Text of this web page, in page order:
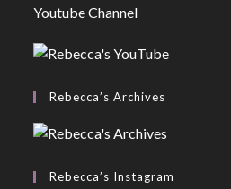
Youtube Channel
Rebecca’s Archives
Rebecca’s Instagram